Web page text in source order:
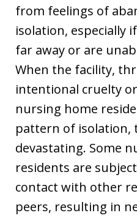
from feelings of
isolation, especially
far away or are
When the facility,
intentional cruelty
nursing home
pattern of isolation,
devastating. Some
residents are
contact with other
peers, resulting in